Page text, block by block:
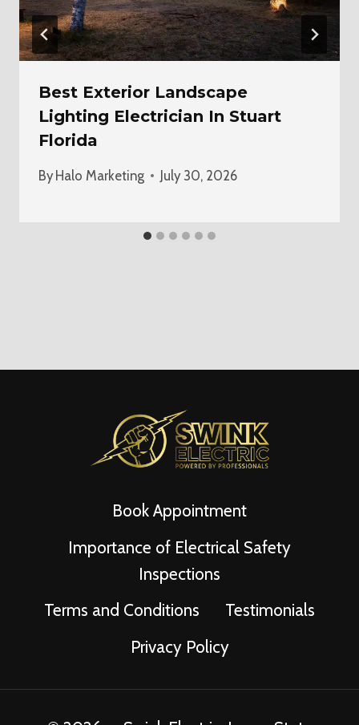
Best Exterior Landscape
Lighting Electrician In Stuart
Florida
By Halo Marketing July 30, 2026
Book Appointment
Importance of Electrical Safety
Inspections
Terms and Conditions
Testimonials
Privacy Policy